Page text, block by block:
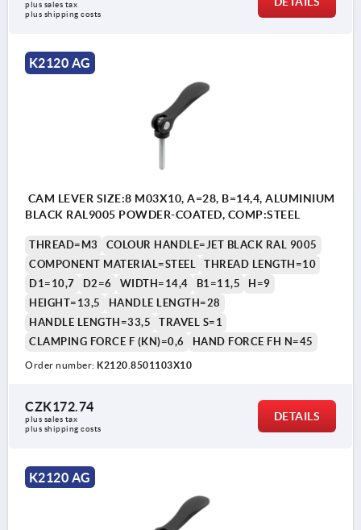
plus sales tax
plus shipping costs
K2120 AG
CAM LEVER SIZE:8 M03X10, A=28, B=14,4, ALUMINIUM
BLACK RAL9005 POWDER-COATED, COMP:STEEL
THREAD=M3
COLOUR HANDLE=JET BLACK RAL 9005
COMPONENT MATERIAL=STEEL
THREAD LENGTH=10
D1=10,7
D2=6 WIDTH=14,4 B1=11,5
H=9
HEIGHT=13,5
HANDLE LENGTH=28
HANDLE LENGTH=33,5
TRAVEL S=1
CLAMPING FORCE F (KN)=0,6
HAND FORCE FH N=45
Order number: K2120.8501103X10
CZK172.74
plus sales tax
plus shipping costs
DETAILS
K2120 AG